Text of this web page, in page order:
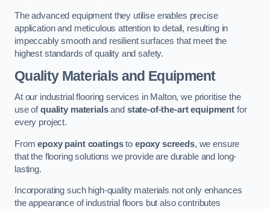
The advanced equipment they utilise enables precise
application and meticulous attention to detail, resulting in
impeccably smooth and resilient surfaces that meet the
highest standards of quality and safety.
Quality Materials and Equipment
At our industrial flooring services in Malton, we prioritise the
use ofquality materialsand state-of-the-art equipment for
every project.
Fromepoxy paint coatingsto epoxy screeds, we ensure
that the flooring solutions we provide are durable and long-
lasting.
Incorporating such high-quality materials not only enhances
the appearance of industrial floors but also contributes